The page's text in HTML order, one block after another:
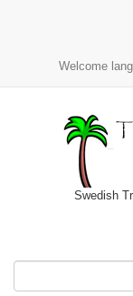
Welcome
Swedish